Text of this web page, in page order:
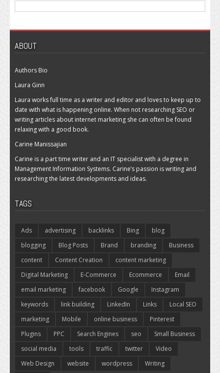
ABOUT
Authors Bio
Laura Ginn
Laura works full time as a writer and editor and loves to keep up to
date with what is happening online. When not researching SEO or
writing articles about internet marketing she can often be found
relaxing with a good book.
Carine Manissajian
Carine is a part time writer and an IT specialist with a degree in
Management Information Systems. Carine’s passion is writing and
researching the latest developments and ideas.
TAGS
Ads advertising backlinks Bing
blog
blogging
Blog Posts Brand branding
Business
content
Content Creation
content marketing
Digital Marketing
E-Commerce Ecommerce
Email
email marketing
facebook Google
Instagram
keywords
link building LinkedIn Links
Local SEO
marketing
Mobile online business
Pinterest
Plugins
PPC Search Engines seo
Small Business
social media
tools traffic twitter
Video
Web Design
website wordpress
Writing